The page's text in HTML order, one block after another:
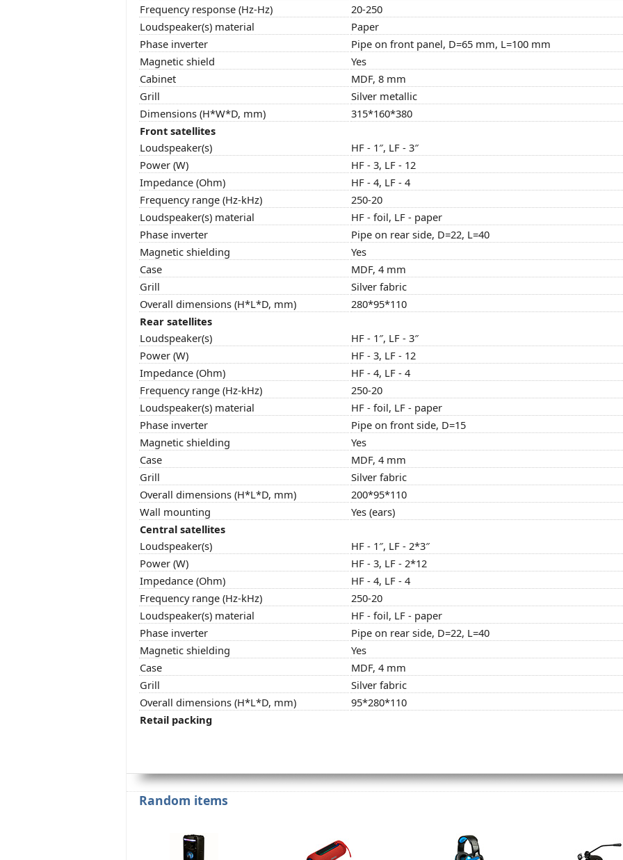
Frequency response (Hz-Hz)
20-250
Loudspeaker(s) material
Paper
Phase inverter
Pipe on front panel, D=65 mm, L=100 mm
Magnetic shield
Yes
Cabinet
MDF, 8 mm
Grill
Silver metallic
Dimensions (H*W*D, mm)
315*160*380
Front satellites
Loudspeaker(s)
HF - 1″, LF - 3″
Power (W)
HF - 3, LF - 12
Impedance (Ohm)
HF - 4, LF - 4
Frequency range (Hz-kHz)
250-20
Loudspeaker(s) material
HF - foil, LF - paper
Phase inverter
Pipe on rear side, D=22, L=40
Magnetic shielding
Yes
Case
MDF, 4 mm
Grill
Silver fabric
Overall dimensions (H*L*D, mm)
280*95*110
Rear satellites
Loudspeaker(s)
HF - 1″, LF - 3″
Power (W)
HF - 3, LF - 12
Impedance (Ohm)
HF - 4, LF - 4
Frequency range (Hz-kHz)
250-20
Loudspeaker(s) material
HF - foil, LF - paper
Phase inverter
Pipe on front side, D=15
Magnetic shielding
Yes
Case
MDF, 4 mm
Grill
Silver fabric
Overall dimensions (H*L*D, mm)
200*95*110
Wall mounting
Yes (ears)
Central satellites
Loudspeaker(s)
HF - 1″, LF - 2*3″
Power (W)
HF - 3, LF - 2*12
Impedance (Ohm)
HF - 4, LF - 4
Frequency range (Hz-kHz)
250-20
Loudspeaker(s) material
HF - foil, LF - paper
Phase inverter
Pipe on rear side, D=22, L=40
Magnetic shielding
Yes
Case
MDF, 4 mm
Grill
Silver fabric
Overall dimensions (H*L*D, mm)
95*280*110
Retail packing
Random items